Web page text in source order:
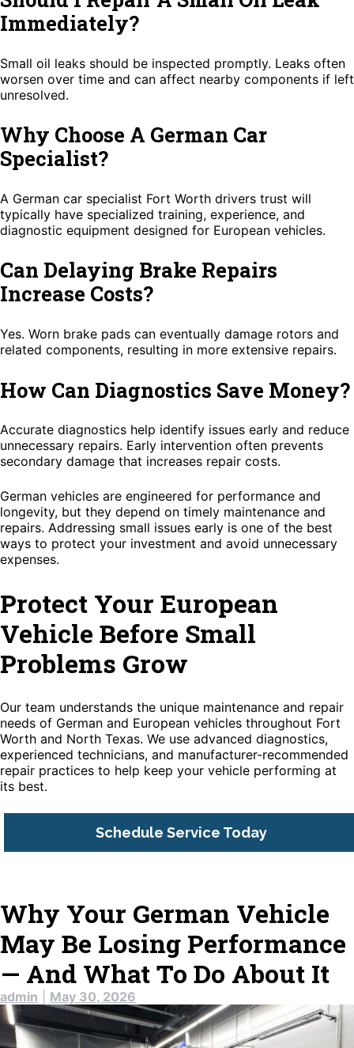
Immediately?
Small oil leaks should be inspected promptly. Leaks often
worsen over time and can affect nearby components if left
unresolved.
Why Choose A German Car
Specialist?
A German car specialist Fort Worth drivers trust will
typically have specialized training, experience, and
diagnostic equipment designed for European vehicles.
Can Delaying Brake Repairs
Increase Costs?
Yes. Worn brake pads can eventually damage rotors and
related components, resulting in more extensive repairs.
How Can Diagnostics Save Money?
Accurate diagnostics help identify issues early and reduce
unnecessary repairs. Early intervention often prevents
secondary damage that increases repair costs.
German vehicles are engineered for performance and
longevity, but they depend on timely maintenance and
repairs. Addressing small issues early is one of the best
ways to protect your investment and avoid unnecessary
expenses.
Protect Your European
Vehicle Before Small
Problems Grow
Our team understands the unique maintenance and repair
needs of German and European vehicles throughout Fort
Worth and North Texas. We use advanced diagnostics,
experienced technicians, and manufacturer-recommended
repair practices to help keep your vehicle performing at
its best.
Schedule Service Today
Why Your German Vehicle
May Be Losing Performance
— And What To Do About It
admin May 30, 2026